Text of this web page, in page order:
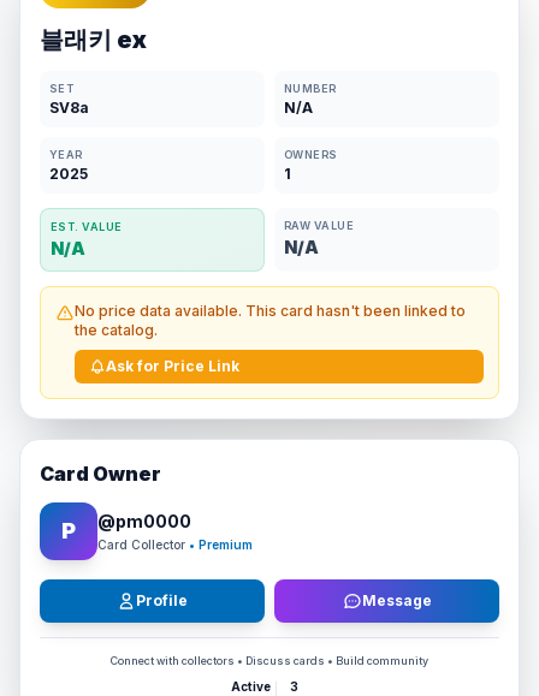
블래키 ex
SET
SV8a
NUMBER
N/A
YEAR
2025
OWNERS
1
EST. VALUE
N/A
RAW VALUE
N/A
No price data available. This card hasn't been linked to
the catalog.
Ask for Price Link
Card Owner
P @pm0000
Card Collector • Premium
Profile Message
Connect with collectors • Discuss cards • Build community
Active
3